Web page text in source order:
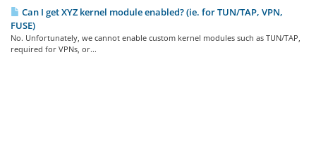
Can I get XYZ kernel module enabled? (ie. for TUN/TAP, VPN,
FUSE)
No. Unfortunately, we cannot enable custom kernel modules such as TUN/TAP,
required for VPNs, or...